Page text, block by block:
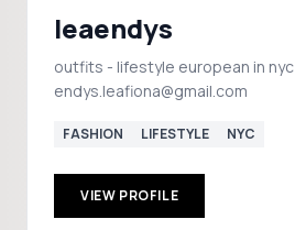
leaendys
outfits - lifestyle european in nyc
endys.leafiona@gmail.com
FASHION LIFESTYLE NYC
VIEW PROFILE